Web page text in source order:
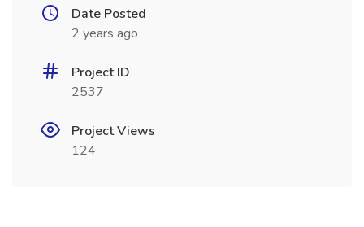
Date Posted
2 years ago
Project ID
2537
Project Views
124